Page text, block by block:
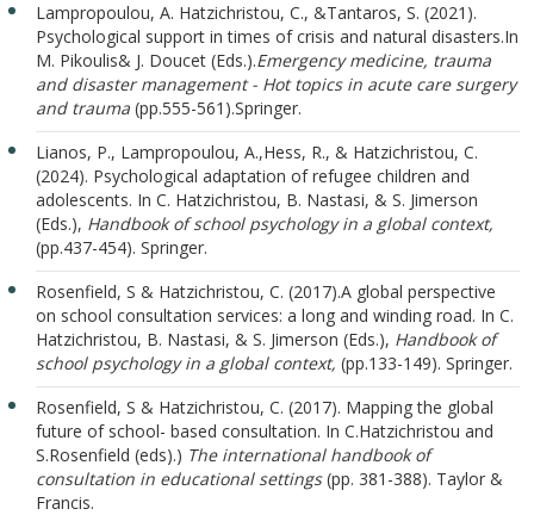
Lampropoulou, A. Hatzichristou, C., &Tantaros, S. (2021).
Psychological support in times of crisis and natural disasters.In
M. Pikoulis& J. Doucet (Eds.).Emergency medicine, trauma
and disaster management - Hot topics in acute care surgery
and trauma (pp.555-561).Springer.
Lianos, P., Lampropoulou, A.,Hess, R., & Hatzichristou, C.
(2024). Psychological adaptation of refugee children and
adolescents. In C. Hatzichristou, B. Nastasi, & S. Jimerson
(Εds.), Handbook of school psychology in a global context,
(pp.437-454). Springer.
Rosenfield, S & Hatzichristou, C. (2017).A global perspective
on school consultation services: a long and winding road. In C.
Hatzichristou, B. Nastasi, & S. Jimerson (Εds.), Handbook of
school psychology in a global context, (pp.133-149). Springer.
Rosenfield, S & Hatzichristou, C. (2017). Mapping the global
future of school- based consultation. In C.Hatzichristou and
S.Rosenfield (eds).) The international handbook of
consultation in educational settings(pp. 381-388). Taylor &
Francis.